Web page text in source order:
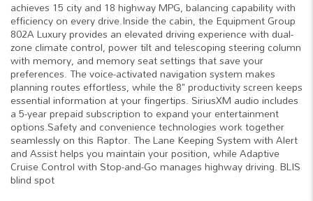
achieves 15 city and 18 highway MPG, balancing capability with
efficiency on every drive.Inside the cabin, the Equipment Group
802A Luxury provides an elevated driving experience with dual-
zone climate control, power tilt and telescoping steering column
with memory, and memory seat settings that save your
preferences. The voice-activated navigation system makes
planning routes effortless, while the 8" productivity screen keeps
essential information at your fingertips. SiriusXM audio includes
a 5-year prepaid subscription to expand your entertainment
options.Safety and convenience technologies work together
seamlessly on this Raptor. The Lane Keeping System with Alert
and Assist helps you maintain your position, while Adaptive
Cruise Control with Stop-and-Go manages highway driving. BLIS
blind spot